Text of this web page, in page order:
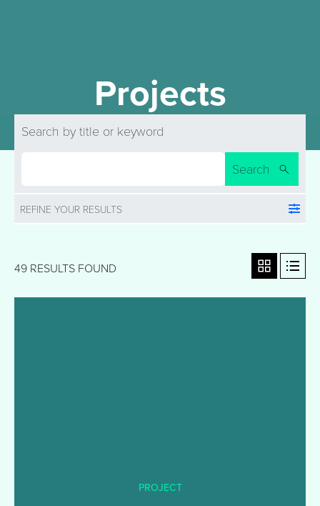
Projects
Search by title or keyword
Search
REFINE YOUR RESULTS
49 RESULTS FOUND
PROJECT